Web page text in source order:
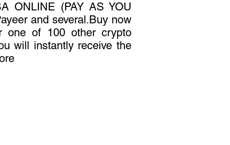
ONLINE (PAY AS YOU
and several.Buy now
one of 100 other crypto
will instantly receive the